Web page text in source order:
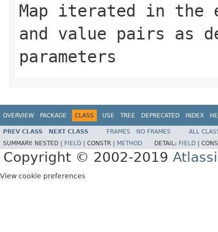
Map iterated in the
and value pairs as
parameters
OVERVIEW PACKAGE CLASS USE TREE DEPRECATED INDEX
PREV CLASS NEXT CLASS FRAMES NO FRAMES
ALL
SUMMARY: NESTED | FIELD CONSTR | METHOD DETAIL: FIELD
Copyright © 2002-2019
View cookie preferences